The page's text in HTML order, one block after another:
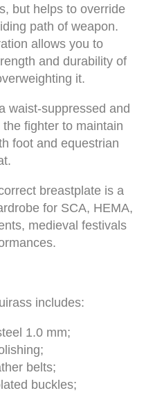
but helps to override
path of weapon.
allows you to
and durability of
it.
waist-suppressed and
fighter to maintain
foot and equestrian
breastplate is a
for SCA, HEMA,
medieval festivals
includes:
1.0 mm;
belts;
buckles;